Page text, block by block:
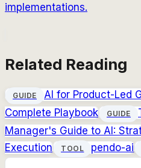
implementations.
Related Reading
GUIDE
AI for Product-Led
Complete Playbook
GUIDE
Manager's Guide to AI:
Execution
TOOL pendo-ai